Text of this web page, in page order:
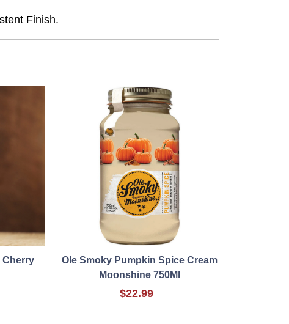
Finish.
Cherry
Ole Smoky Pumpkin Spice Cream
Moonshine 750Ml
$22.99